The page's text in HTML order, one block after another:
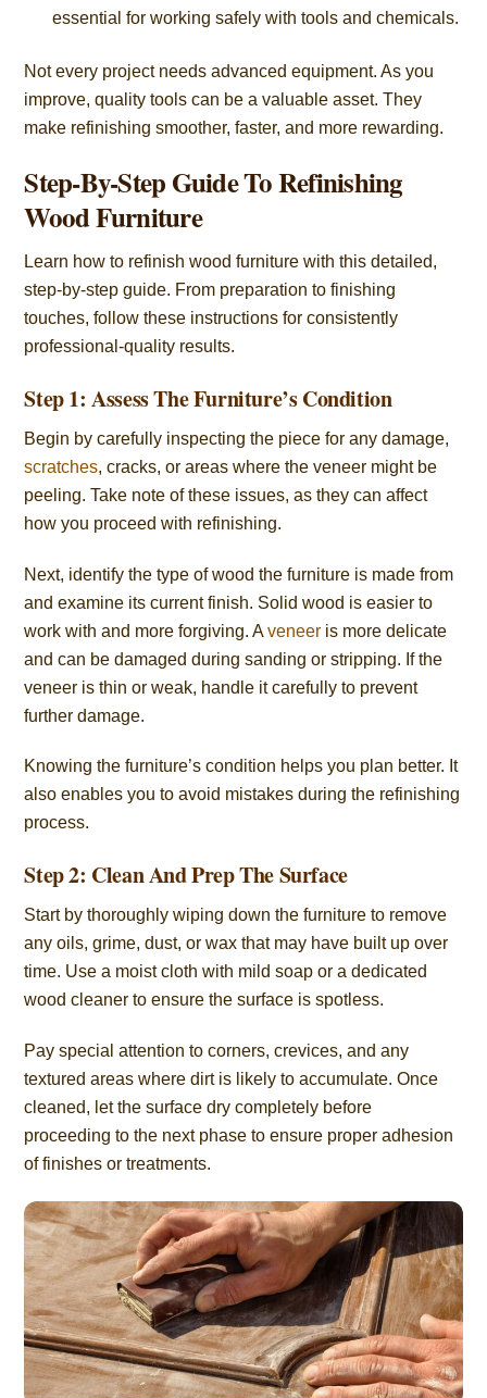
essential for working safely with tools and chemicals.
Not every project needs advanced equipment. As you
improve, quality tools can be a valuable asset. They
make refinishing smoother, faster, and more rewarding.
Step-By-Step Guide To Refinishing
Wood Furniture
Learn how to refinish wood furniture with this detailed,
step-by-step guide. From preparation to finishing
touches, follow these instructions for consistently
professional-quality results.
Step 1: Assess The Furniture’s Condition
Begin by carefully inspecting the piece for any damage,
scratches, cracks, or areas where the veneer might be
peeling. Take note of these issues, as they can affect
how you proceed with refinishing.
Next, identify the type of wood the furniture is made from
and examine its current finish. Solid wood is easier to
work with and more forgiving. Aveneer is more delicate
and can be damaged during sanding or stripping. If the
veneer is thin or weak, handle it carefully to prevent
further damage.
Knowing the furniture’s condition helps you plan better. It
also enables you to avoid mistakes during the refinishing
process.
Step 2: Clean And Prep The Surface
Start by thoroughly wiping down the furniture to remove
any oils, grime, dust, or wax that may have built up over
time. Use a moist cloth with mild soap or a dedicated
wood cleaner to ensure the surface is spotless.
Pay special attention to corners, crevices, and any
textured areas where dirt is likely to accumulate. Once
cleaned, let the surface dry completely before
proceeding to the next phase to ensure proper adhesion
of finishes or treatments.